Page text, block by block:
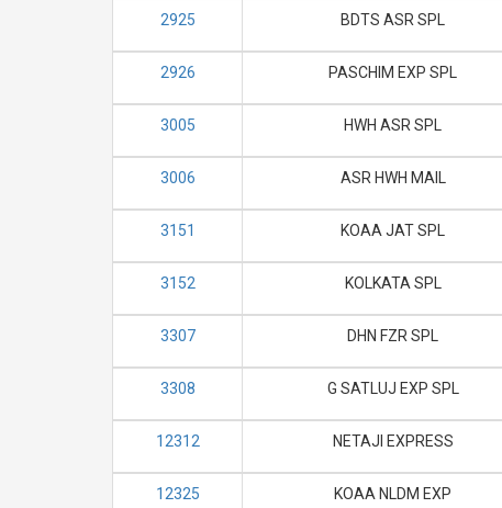
2925 BDTS ASR SPL
2926 PASCHIM EXP SPL
3005 HWH ASR SPL
3006 ASR HWH MAIL
3151 KOAA JAT SPL
3152 KOLKATA SPL
3307 DHN FZR SPL
3308 G SATLUJ EXP SPL
12312 NETAJI EXPRESS
12325 KOAA NLDM EXP